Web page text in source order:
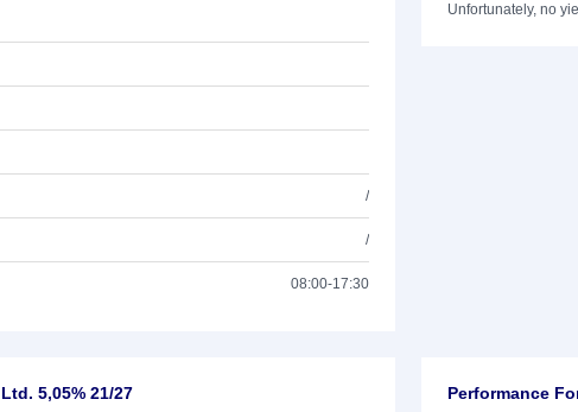
/
/
08:00-17:30
Unfortunately, no
5,05% 21/27 Performance